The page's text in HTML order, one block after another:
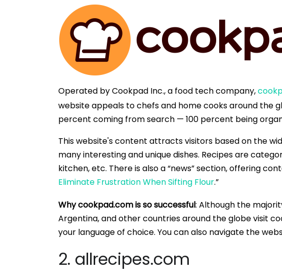
Operated by Cookpad Inc., a food tech company,
website appeals to chefs and home cooks around the
percent coming from search — 100 percent being
This website's content attracts visitors based on the
many interesting and unique dishes. Recipes are
kitchen, etc. There is also a “news” section, offering
Eliminate Frustration When Sifting Flour.”
Why cookpad.com is so successful: Although the
Argentina, and other countries around the globe visit
your language of choice. You can also navigate the
2. allrecipes.com